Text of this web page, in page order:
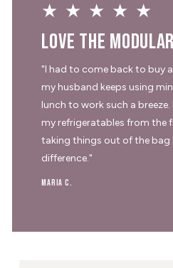
★★★★★
Love the
"I had to come back to buy
my husband keeps using
lunch to work such a
my refrigeratables from the
taking things out of the bag
difference."
Maria C.